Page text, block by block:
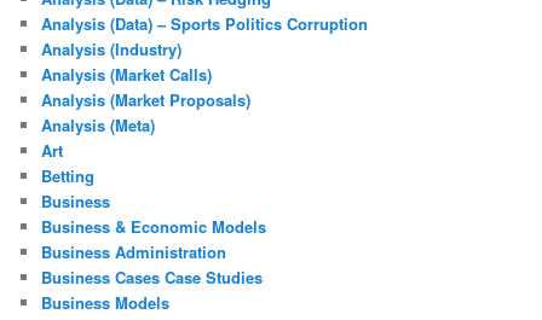
Analysis (Data) – Sports Politics Corruption
Analysis (Industry)
Analysis (Market Calls)
Analysis (Market Proposals)
Analysis (Meta)
Art
Betting
Business
Business & Economic Models
Business Administration
Business Cases Case Studies
Business Models